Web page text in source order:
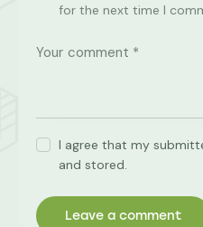
for the next time I
I agree that my
and stored.